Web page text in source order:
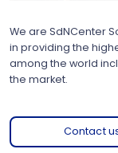
We are SdNCenter
in providing the
among the world
the market.
Contact